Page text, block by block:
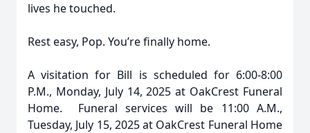
lives he touched.
Rest easy, Pop. You’re finally home.
A visitation for Bill is scheduled for 6:00-8:00
P.M., Monday, July 14, 2025 at OakCrest Funeral
Home. Funeral services will be 11:00 A.M.,
Tuesday, July 15, 2025 at OakCrest Funeral Home